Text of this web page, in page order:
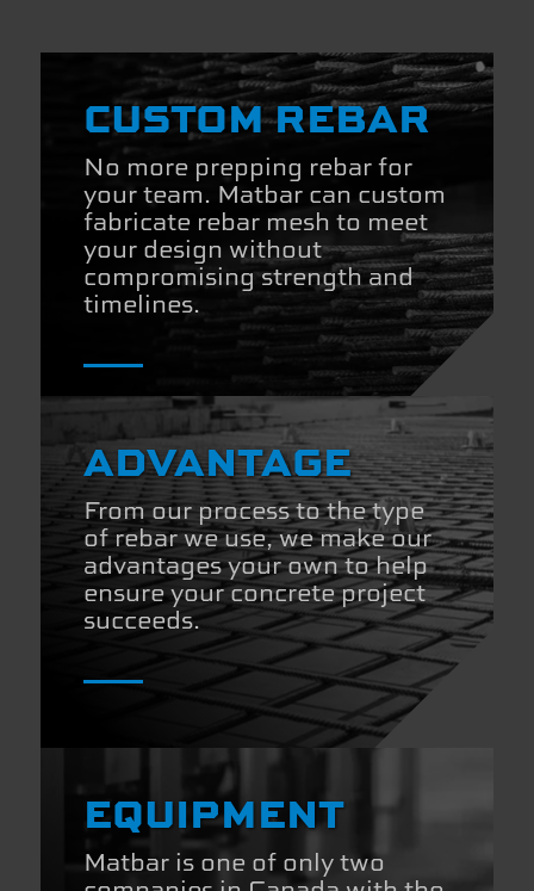
CUSTOM REBAR
No more prepping rebar for
your team. Matbar can custom
fabricate rebar mesh to meet
your design without
compromising strength and
timelines.
ADVANTAGE
From our process to the type
of rebar we use, we make our
advantages your own to help
ensure your concrete project
succeeds.
EQUIPMENT
Matbar is one of only two